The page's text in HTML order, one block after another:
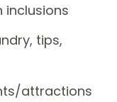
inclusions
tips,
attractions